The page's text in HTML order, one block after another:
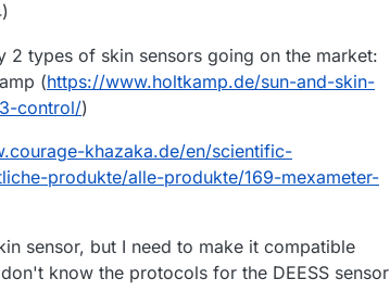
2 types of skin sensors going on the market:
(https://www.holtkamp.de/sun-and-skin-
control/)
khazaka.de/en/scientific-
produkte/alle-produkte/169-mexameter-
sensor, but I need to make it compatible
know the protocols for the DEESS sensor